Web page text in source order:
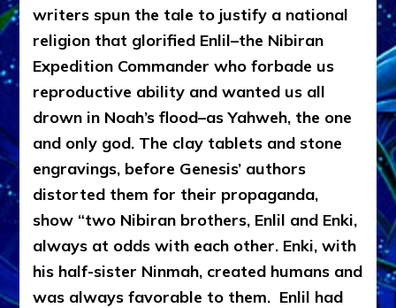
writers spun the tale to justify a national
religion that glorified Enlil–the Nibiran
Expedition Commander who forbade us
reproductive ability and wanted us all
drown in Noah’s flood–as Yahweh, the one
and only god. The clay tablets and stone
engravings, before Genesis’ authors
distorted them for their propaganda,
show “two Nibiran brothers, Enlil and Enki,
always at odds with each other. Enki, with
his half-sister Ninmah, created humans and
was always favorable to them. Enlil had